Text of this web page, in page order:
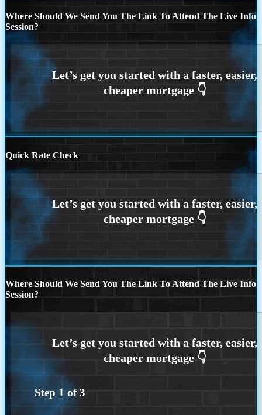
Where Should We Send You The Link To Attend The Live Info
Session?
Quick Rate Check
Where Should We Send You The Link To Attend The Live Info
Session?
Step 1 of3